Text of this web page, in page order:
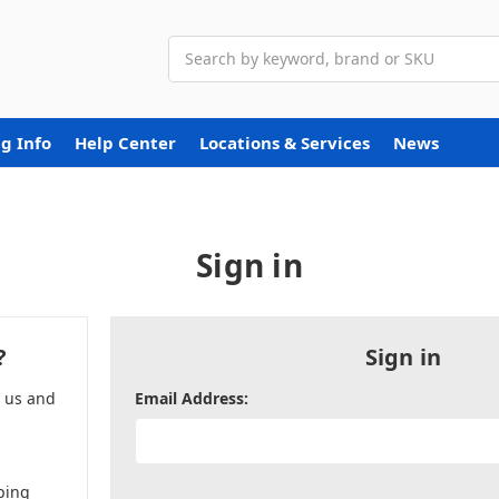
Info Help Center Locations & Services News
Sign in
Sign in
Email Address:
and